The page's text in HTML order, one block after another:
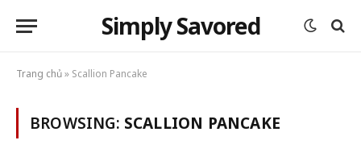
Simply Savored
Trang chủ» Scallion Pancake
BROWSING: SCALLION PANCAKE